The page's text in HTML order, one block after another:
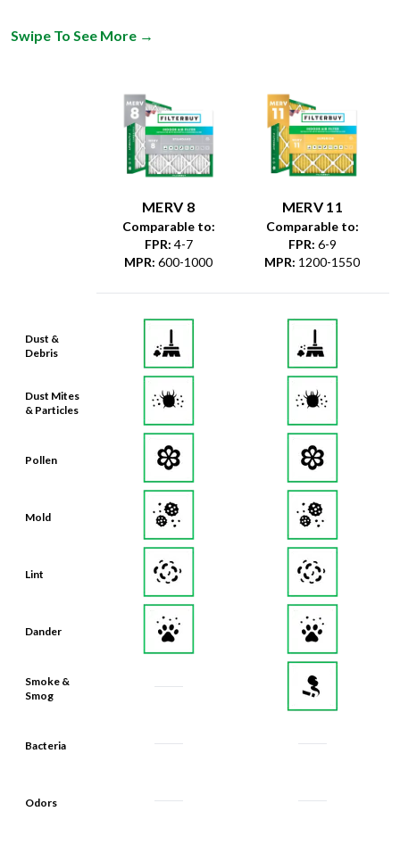
Swipe To See More →
Dust &
Debris
Dust Mites
& Particles
Pollen
Mold
Lint
Dander
Smoke &
Smog
Bacteria
Odors
MERV 8
Comparable to:
FPR: 4-7
MPR: 600-1000
MERV 11
Comparable to:
FPR: 6-9
MPR: 1200-1550